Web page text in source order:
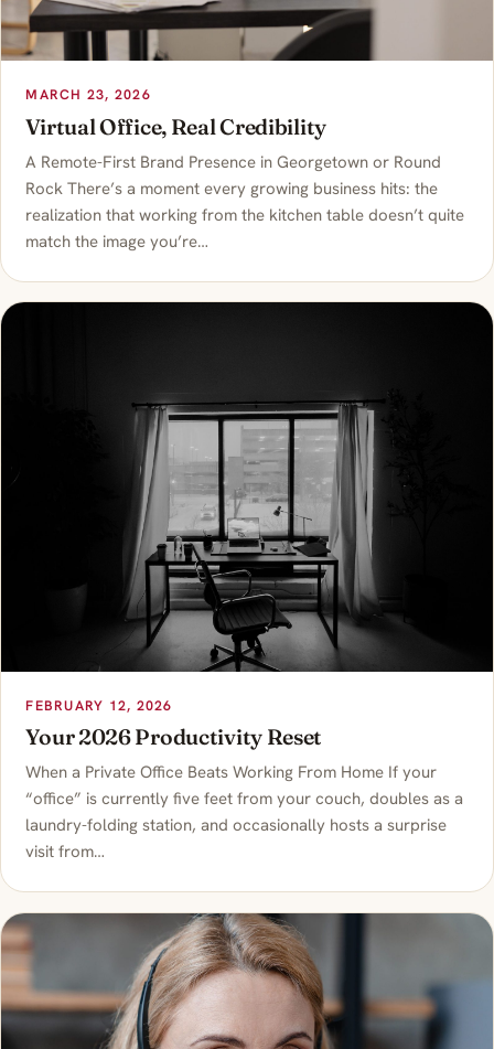
MARCH 23, 2026
Virtual Office, Real Credibility
A Remote-First Brand Presence in Georgetown or Round
Rock There’s a moment every growing business hits: the
realization that working from the kitchen table doesn’t quite
match the image you’re…
FEBRUARY 12, 2026
Your 2026 Productivity Reset
When a Private Office Beats Working From Home If your
“office” is currently five feet from your couch, doubles as a
laundry-folding station, and occasionally hosts a surprise
visit from…